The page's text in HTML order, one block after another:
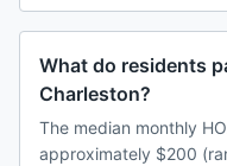
What do residents
Charleston?
The median monthly
approximately $200